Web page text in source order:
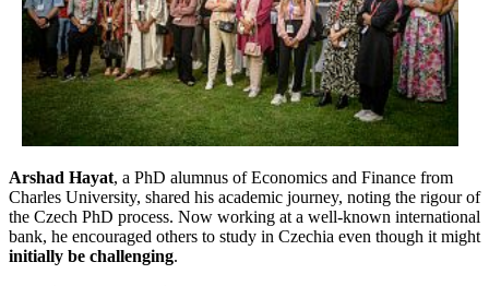
Arshad Hayat, a PhD alumnus of Economics and Finance from
Charles University, shared his academic journey, noting the rigour of
the Czech PhD process. Now working at a well-known international
bank, he encouraged others to study in Czechia even though it might
initially be challenging.